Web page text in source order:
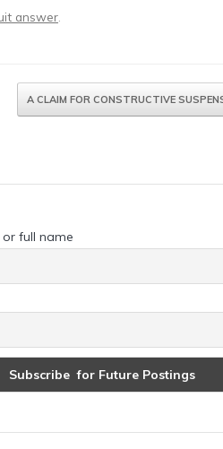
answer
A CLAIM FOR CONSTRUCTIVE
full name